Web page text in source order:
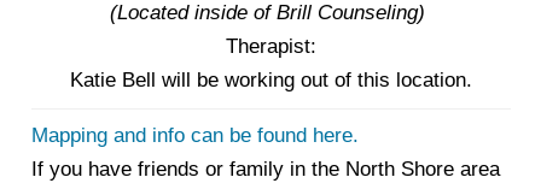
(Located inside of Brill Counseling)
Therapist:
Katie Bell will be working out of this location.
Mapping and info can be found here.
If you have friends or family in the North Shore area